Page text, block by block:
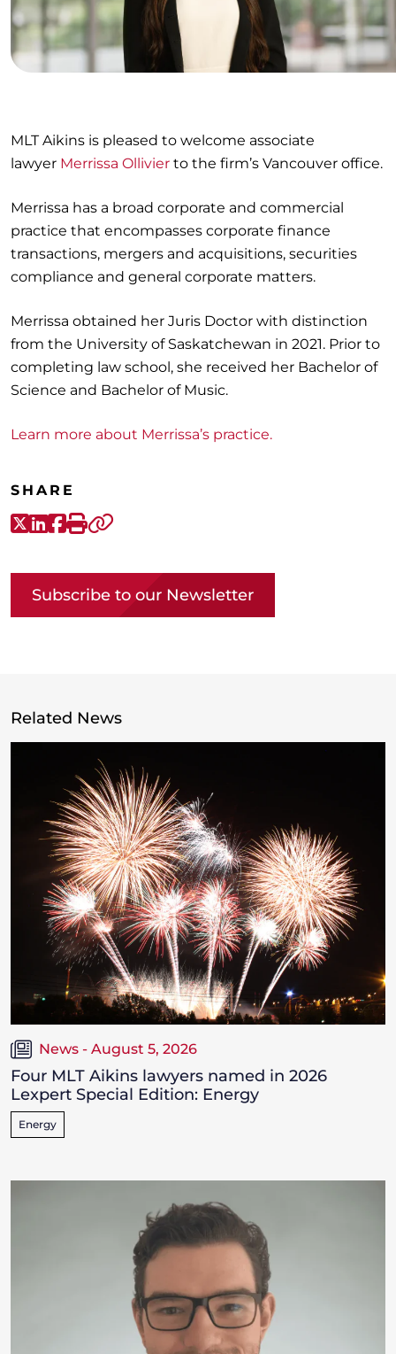
MLT Aikins is pleased to welcome associate
lawyer Merrissa Ollivier to the firm’s Vancouver office.
Merrissa has a broad corporate and commercial
practice that encompasses corporate finance
transactions, mergers and acquisitions, securities
compliance and general corporate matters.
Merrissa obtained her Juris Doctor with distinction
from the University of Saskatchewan in 2021. Prior to
completing law school, she received her Bachelor of
Science and Bachelor of Music.
Learn more about Merrissa’s practice.
SHARE
X-Twitter
LinkedIn
Facebook
Print
Subscribe to our Newsletter
Related News
News - August 5, 2026
Four MLT Aikins lawyers named in 2026
Lexpert Special Edition: Energy
Energy